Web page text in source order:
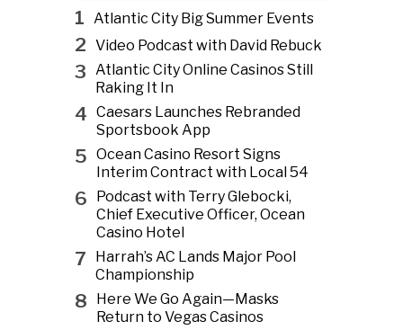
1 Atlantic City Big Summer Events
2 Video Podcast with David Rebuck
3 Atlantic City Online Casinos Still
Raking It In
4 Caesars Launches Rebranded
Sportsbook App
5 Ocean Casino Resort Signs
Interim Contract with Local 54
6
Podcast with Terry Glebocki,
Chief Executive Officer, Ocean
Casino Hotel
7
Harrah’s AC Lands Major Pool
Championship
8
Here We Go Again—Masks
Return to Vegas Casinos